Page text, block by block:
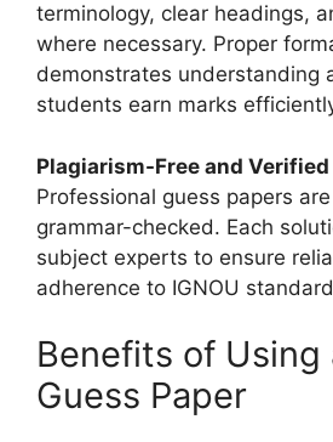
terminology, clear headings,
where necessary. Proper
demonstrates understanding
students earn marks
Plagiarism-Free and
Professional guess papers
grammar-checked. Each
subject experts to ensure
adherence to IGNOU
Benefits of Using
Guess Paper